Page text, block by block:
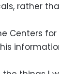
rather
Centers